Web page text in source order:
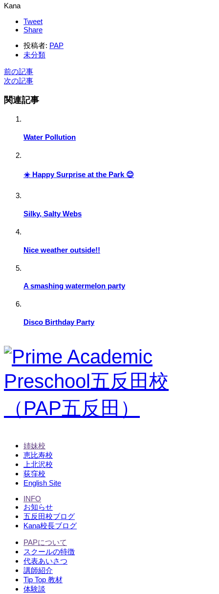
Kana
Tweet
Share
投稿者: PAP
未分類
前の記事
次の記事
関連記事
Water Pollution
☀️ Happy Surprise at the Park 😊
Silky, Salty Webs
Nice weather outside!!
A smashing watermelon party
Disco Birthday Party
姉妹校
恵比寿校
上北沢校
荻窪校
English Site
INFO
お知らせ
五反田校ブログ
Kana校長ブログ
PAPについて
スクールの特徴
代表あいさつ
講師紹介
Tip Top 教材
体験談